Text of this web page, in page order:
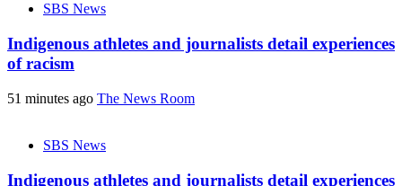
SBS News
Indigenous athletes and journalists detail experiences
of racism
51 minutes ago The News Room
SBS News
Indigenous athletes and journalists detail experiences